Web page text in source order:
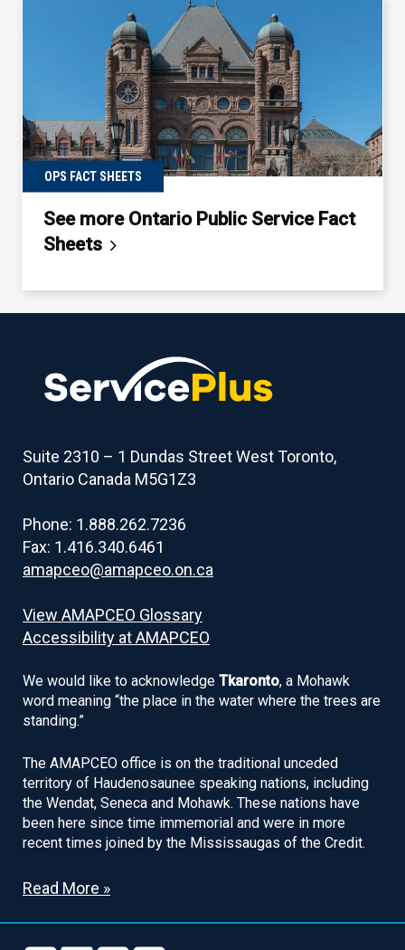
OPS FACT SHEETS
See more Ontario Public Service Fact
Sheets
Suite 2310 – 1 Dundas Street West Toronto,
Ontario Canada M5G1Z3
Phone: 1.888.262.7236
Fax: 1.416.340.6461
amapceo@amapceo.on.ca
View AMAPCEO Glossary
Accessibility at AMAPCEO
We would like to acknowledge Tkaronto, a Mohawk
word meaning “the place in the water where the trees are
standing.”
The AMAPCEO office is on the traditional unceded
territory of Haudenosaunee speaking nations, including
the Wendat, Seneca and Mohawk. These nations have
been here since time immemorial and were in more
recent times joined by the Mississaugas of the Credit.
Read More »